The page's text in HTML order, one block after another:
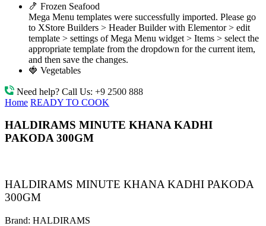
🍤 Frozen Seafood
Mega Menu templates were successfully imported. Please go
to XStore Builders > Header Builder with Elementor > edit
template > settings of Mega Menu widget > Items > select the
appropriate template from the dropdown for the current item,
and then save the changes.
🍓 Vegetables
Need help? Call Us: +9 2500 888
Home READY TO COOK
HALDIRAMS MINUTE KHANA KADHI
PAKODA 300GM
HALDIRAMS MINUTE KHANA KADHI PAKODA
300GM
Brand: HALDIRAMS